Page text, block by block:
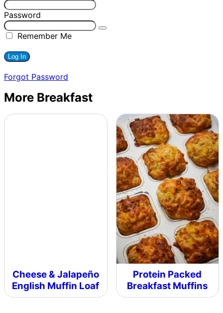
Password
Remember Me
Forgot Password
More Breakfast
Cheese & Jalapeño
English Muffin Loaf
Protein Packed
Breakfast Muffins